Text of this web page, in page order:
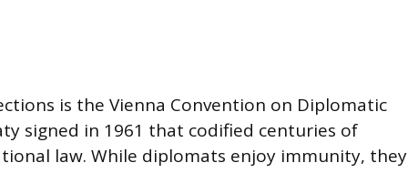
is the Vienna Convention on Diplomatic
signed in 1961 that codified centuries of
law. While diplomats enjoy immunity, they